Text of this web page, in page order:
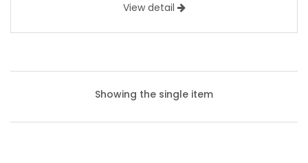
View detail
Showing the single item